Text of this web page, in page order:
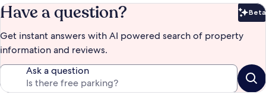
Have a question? Beta
Get instant answers with AI powered search of property
information and reviews.
Ask a question